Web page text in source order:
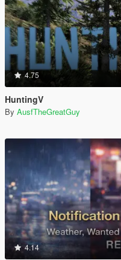
4.75
HuntingV
By AusfTheGreatGuy
4.14